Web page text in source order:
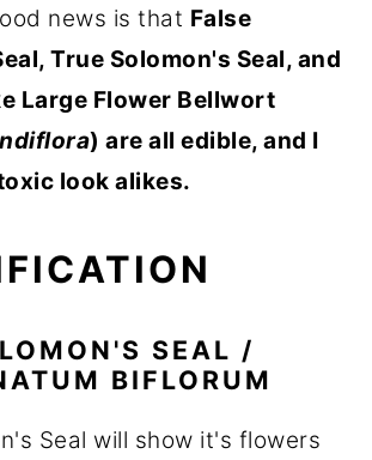
news is that False
True Solomon's Seal, and
Large Flower Bellwort
) are all edible, and I
look alikes.
SEAL /
BIFLORUM
Seal will show it's flowers